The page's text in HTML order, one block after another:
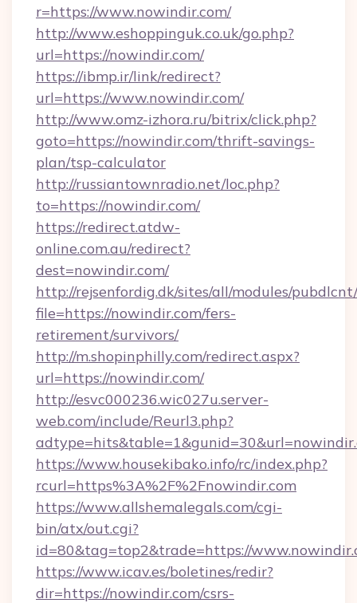
r=https://www.nowindir.com/
http://www.eshoppinguk.co.uk/go.php?
url=https://nowindir.com/
https://ibmp.ir/link/redirect?
url=https://www.nowindir.com/
http://www.omz-izhora.ru/bitrix/click.php?
goto=https://nowindir.com/thrift-savings-
plan/tsp-calculator
http://russiantownradio.net/loc.php?
to=https://nowindir.com/
https://redirect.atdw-
online.com.au/redirect?
dest=nowindir.com/
http://rejsenfordig.dk/sites/all/modules/
file=https://nowindir.com/fers-
retirement/survivors/
http://m.shopinphilly.com/redirect.aspx?
url=https://nowindir.com/
http://esvc000236.wic027u.server-
web.com/include/Reurl3.php?
https://www.housekibako.info/rc/index.php?
rcurl=https%3A%2F%2Fnowindir.com
https://www.allshemalegals.com/cgi-
bin/atx/out.cgi?
id=80&tag=top2&trade=https://
https://www.icav.es/boletines/redir?
dir=https://nowindir.com/csrs-